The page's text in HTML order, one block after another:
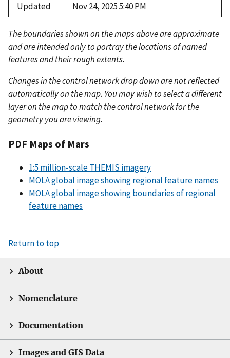
Updated
Nov 24, 2025 5:40 PM
The boundaries shown on the maps above are approximate
and are intended only to portray the locations of named
features and their rough extents.
Changes in the control network drop down are not reflected
automatically on the map. You may wish to select a different
layer on the map to match the control network for the
geometry you are viewing.
PDF Maps of Mars
1:5 million-scale THEMIS imagery
MOLA global image showing regional feature names
MOLA global image showing boundaries of regional
feature names
Return to top
About
Nomenclature
Documentation
Images and GIS Data